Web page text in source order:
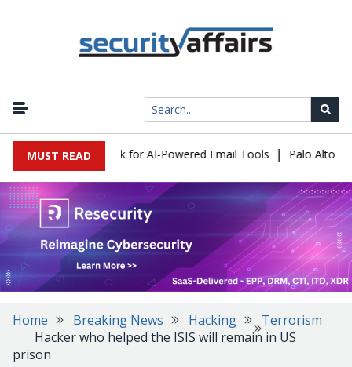
MUST READ
Expose a New Risk for AI-Powered Email Tools | Palo Alto
Home Breaking News Hacking
Terrorism
Hacker who helped the ISIS will remain in US
prison